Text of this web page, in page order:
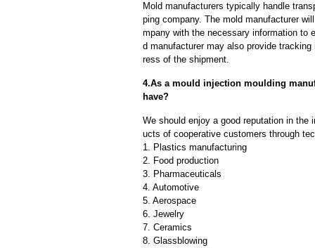
Mold manufacturers typically handle
ping company. The mold manufacturer
mpany with the necessary information to
d manufacturer may also provide
ress of the shipment.
4.As a mould injection moulding
have?
We should enjoy a good reputation in the
ucts of cooperative customers through
1. Plastics manufacturing
2. Food production
3. Pharmaceuticals
4. Automotive
5. Aerospace
6. Jewelry
7. Ceramics
8. Glassblowing